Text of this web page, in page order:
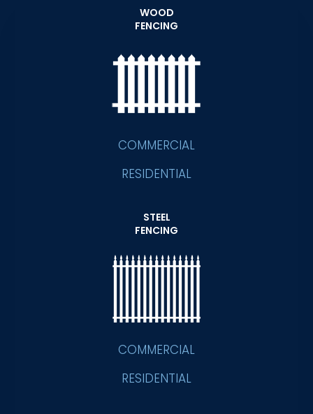
WOOD
FENCING
COMMERCIAL
RESIDENTIAL
STEEL
FENCING
COMMERCIAL
RESIDENTIAL